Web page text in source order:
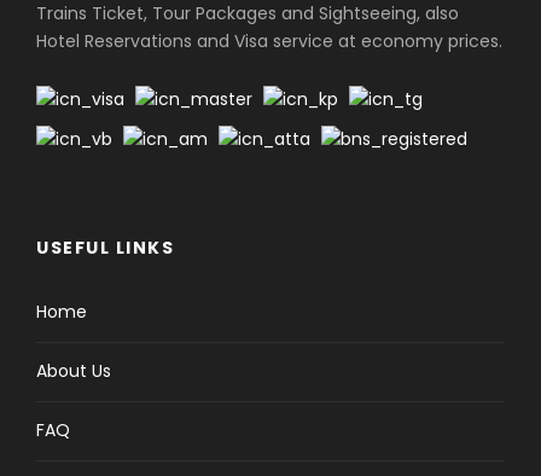
Trains Ticket, Tour Packages and Sightseeing, also
Hotel Reservations and Visa service at economy prices.
USEFUL LINKS
Home
About Us
FAQ